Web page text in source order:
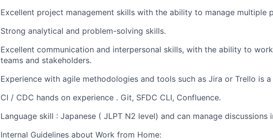
Excellent project management skills with the ability to manage multiple
Strong analytical and problem-solving skills.
Excellent communication and interpersonal skills, with the ability to
teams and stakeholders.
Experience with agile methodologies and tools such as Jira or Trello is a
CI / CDC hands on experience . Git, SFDC CLI, Confluence.
Language skill : Japanese ( JLPT N2 level) and can manage discussions
Internal Guidelines about Work from Home: